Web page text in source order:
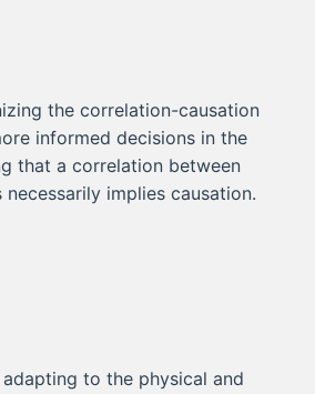
the correlation-causation
informed decisions in the
that a correlation between
implies causation.
to the physical and